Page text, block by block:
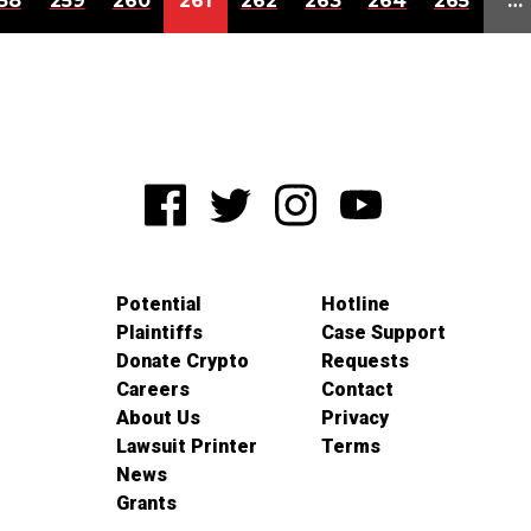
Potential
Plaintiffs
Donate Crypto
Careers
About Us
Lawsuit Printer
News
Grants
Hotline
Case Support
Requests
Contact
Privacy
Terms